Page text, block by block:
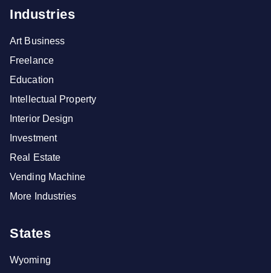
Industries
Art Business
Freelance
Education
Intellectual Property
Interior Design
Investment
Real Estate
Vending Machine
More Industries
States
Wyoming